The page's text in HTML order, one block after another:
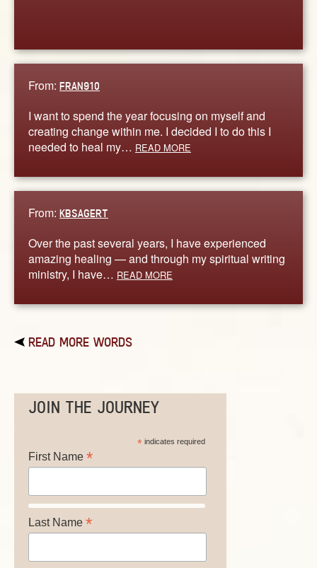
From: FRAN910
I want to spend the year focusing on myself and
creating change within me. I decided I to do this I
needed to heal my… READ MORE
From: KBSAGERT
Over the past several years, I have experienced
amazing healing — and through my spiritual writing
ministry, I have… READ MORE
READ MORE WORDS
JOIN THE JOURNEY
*indicates required
First Name *
Last Name *